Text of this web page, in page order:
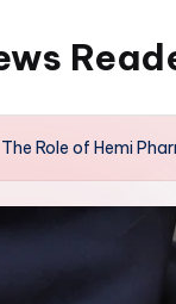
The Role of Hemi